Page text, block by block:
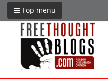
Top menu